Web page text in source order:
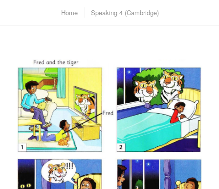
Home Speaking 4 (Cambridge)